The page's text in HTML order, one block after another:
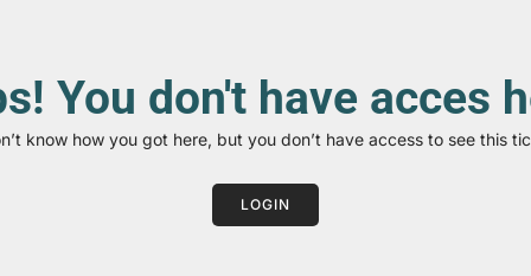
You don't have acces
know how you got here, but you don’t have access to see this
LOGIN